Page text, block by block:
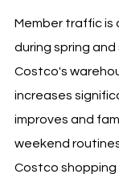
Member traffic is
during spring and
Costco's
increases
improves and
weekend
Costco shopping